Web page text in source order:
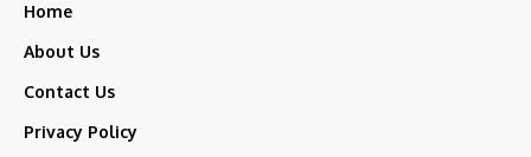
Home
About Us
Contact Us
Privacy Policy